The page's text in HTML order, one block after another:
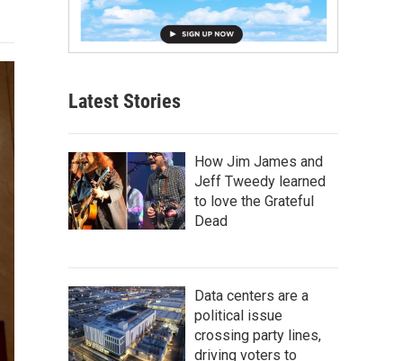
Latest Stories
How Jim James and
Jeff Tweedy learned
to love the Grateful
Dead
Data centers are a
political issue
crossing party lines,
driving voters to